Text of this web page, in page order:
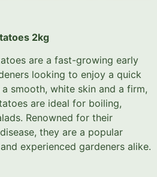
2kg
are a fast-growing early
looking to enjoy a quick
smooth, white skin and a firm,
are ideal for boiling,
Renowned for their
they are a popular
experienced gardeners alike.